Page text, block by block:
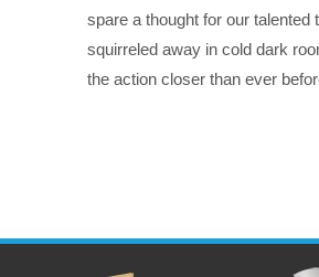
spare a thought for our
squirreled away in cold dark
the action closer than ever